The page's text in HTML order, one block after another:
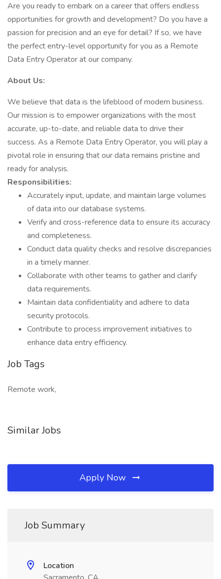
Are you ready to embark on a career that offers endless
opportunities for growth and development? Do you have a
passion for precision and an eye for detail? If so, we have
the perfect entry-level opportunity for you as a Remote
Data Entry Operator at our company.
About Us:
We believe that data is the lifeblood of modern business.
Our mission is to empower organizations with the most
accurate, up-to-date, and reliable data to drive their
success. As a Remote Data Entry Operator, you will play a
pivotal role in ensuring that our data remains pristine and
ready for analysis.
Responsibilities:
Accurately input, update, and maintain large volumes
of data into our database systems.
Verify and cross-reference data to ensure its accuracy
and completeness.
Conduct data quality checks and resolve discrepancies
in a timely manner.
Collaborate with other teams to gather and clarify
data requirements.
Maintain data confidentiality and adhere to data
security protocols.
Contribute to process improvement initiatives to
enhance data entry efficiency.
Job Tags
Remote work,
Similar Jobs
Apply Now
Job Summary
Location